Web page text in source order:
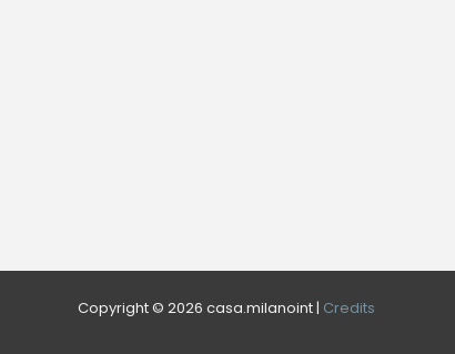
Copyright © 2026 casa.milanoint | Credits